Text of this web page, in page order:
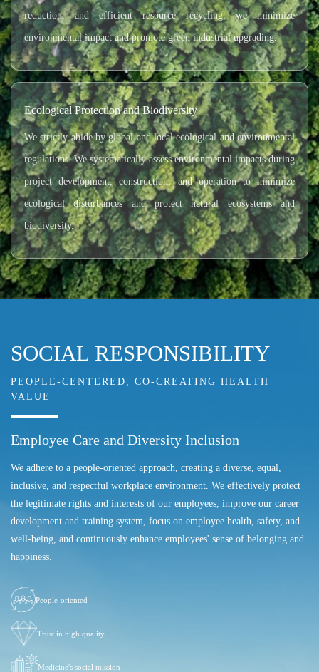
reduction, and efficient resource recycling, we minimize
environmental impact and promote green industrial upgrading.
Ecological Protection and Biodiversity
We strictly abide by global and local ecological and environmental
regulations. We systematically assess environmental impacts during
project development, construction, and operation to minimize
ecological disturbances and protect natural ecosystems and
biodiversity.
SOCIAL RESPONSIBILITY
PEOPLE-CENTERED, CO-CREATING HEALTH
VALUE
Employee Care and Diversity Inclusion
We adhere to a people-oriented approach, creating a diverse, equal,
inclusive, and respectful workplace environment. We effectively protect
the legitimate rights and interests of our employees, improve our career
development and training system, focus on employee health, safety, and
well-being, and continuously enhance employees' sense of belonging and
happiness.
People-oriented
Trust in high quality
Medicine's social mission